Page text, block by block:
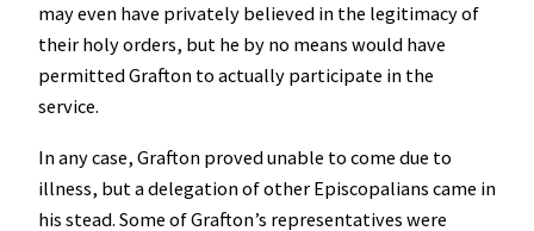
may even have privately believed in the legitimacy of
their holy orders, but he by no means would have
permitted Grafton to actually participate in the
service.
In any case, Grafton proved unable to come due to
illness, but a delegation of other Episcopalians came in
his stead. Some of Grafton’s representatives were